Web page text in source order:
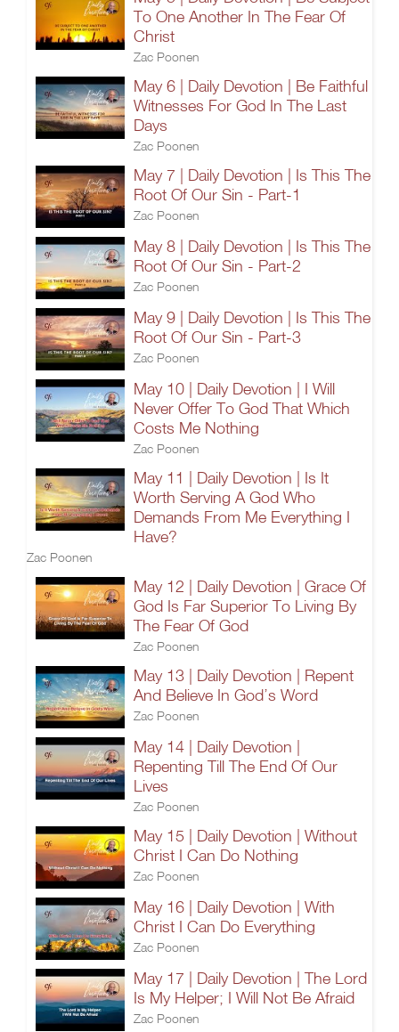
To One Another In The Fear Of
Christ
Zac Poonen
May 6 | Daily Devotion | Be Faithful
Witnesses For God In The Last
Days
Zac Poonen
May 7 | Daily Devotion | Is This The
Root Of Our Sin - Part-1
Zac Poonen
May 8 | Daily Devotion | Is This The
Root Of Our Sin - Part-2
Zac Poonen
May 9 | Daily Devotion | Is This The
Root Of Our Sin - Part-3
Zac Poonen
May 10 | Daily Devotion | I Will
Never Offer To God That Which
Costs Me Nothing
Zac Poonen
May 11 | Daily Devotion | Is It
Worth Serving A God Who
Demands From Me Everything I
Have?
Zac Poonen
May 12 | Daily Devotion | Grace Of
God Is Far Superior To Living By
The Fear Of God
Zac Poonen
May 13 | Daily Devotion | Repent
And Believe In God’s Word
Zac Poonen
May 14 | Daily Devotion |
Repenting Till The End Of Our
Lives
Zac Poonen
May 15 | Daily Devotion | Without
Christ I Can Do Nothing
Zac Poonen
May 16 | Daily Devotion | With
Christ I Can Do Everything
Zac Poonen
May 17 | Daily Devotion | The Lord
Is My Helper; I Will Not Be Afraid
Zac Poonen